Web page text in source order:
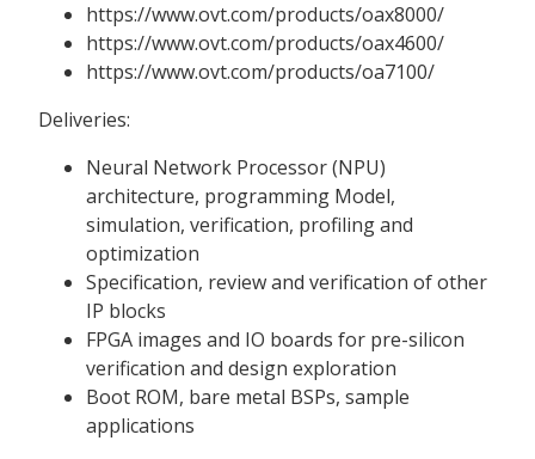
https://www.ovt.com/products/oax8000/
https://www.ovt.com/products/oax4600/
https://www.ovt.com/products/oa7100/
Deliveries:
Neural Network Processor (NPU)
architecture, programming Model,
simulation, verification, profiling and
optimization
Specification, review and verification of other
IP blocks
FPGA images and IO boards for pre-silicon
verification and design exploration
Boot ROM, bare metal BSPs, sample
applications